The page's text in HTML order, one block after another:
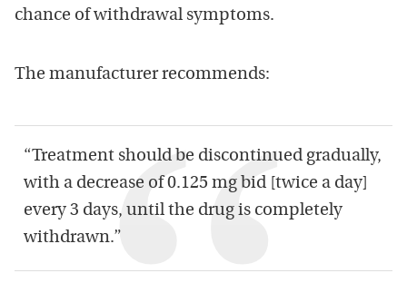
chance of withdrawal symptoms.
The manufacturer recommends:
“Treatment should be discontinued gradually,
with a decrease of 0.125 mg bid [twice a day]
every 3 days, until the drug is completely
withdrawn.”